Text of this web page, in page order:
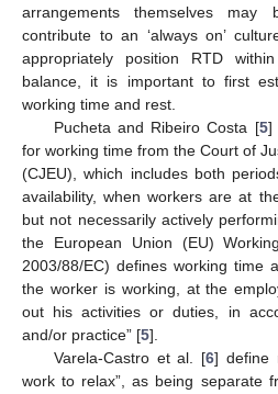
arrangements themselves
contribute to an ‘always on’
appropriately position RTD
balance, it is important to first
working time and rest.
Pucheta and Ribeiro Costa [5]
for working time from the Court of
(CJEU), which includes both
availability, when workers are at
but not necessarily actively
the European Union (EU)
2003/88/EC) defines working time
the worker is working, at the
out his activities or duties, in
and/or practice” [5].
Varela-Castro et al. [6] define
work to relax”, as being separate